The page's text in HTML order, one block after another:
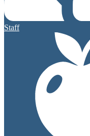
Staff